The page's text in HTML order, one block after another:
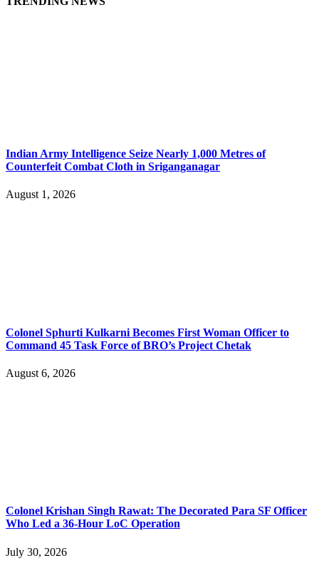
Indian Army Intelligence Seize Nearly 1,000 Metres of
Counterfeit Combat Cloth in Sriganganagar
August 1, 2026
Colonel Sphurti Kulkarni Becomes First Woman Officer to
Command 45 Task Force of BRO’s Project Chetak
August 6, 2026
Colonel Krishan Singh Rawat: The Decorated Para SF Officer
Who Led a 36-Hour LoC Operation
July 30, 2026